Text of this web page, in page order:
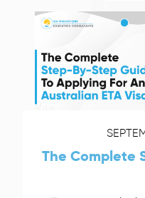
The Complete